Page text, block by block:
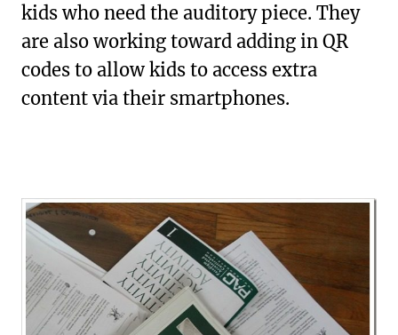
kids who need the auditory piece. They
are also working toward adding in QR
codes to allow kids to access extra
content via their smartphones.